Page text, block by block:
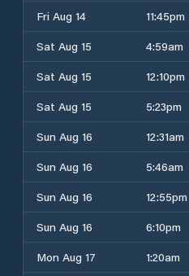
Fri Aug 14
11:45pm
Sat Aug 15
4:59am
Sat Aug 15
12:10pm
Sat Aug 15
5:23pm
Sun Aug 16
12:31am
Sun Aug 16
5:46am
Sun Aug 16
12:55pm
Sun Aug 16
6:10pm
Mon Aug 17
1:20am